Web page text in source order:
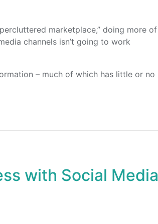
marketplace,” doing more of
channels isn’t going to work
– much of which has little or no
with Social Media